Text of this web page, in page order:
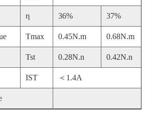
η 36% 37%
Tmax 0.45N.m 0.68N.m
Tst 0.28N.n 0.42N.n
IST ＜1.4A